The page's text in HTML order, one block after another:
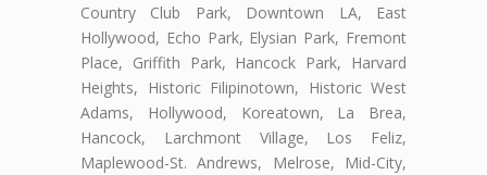
Country Club Park, Downtown LA, East
Hollywood, Echo Park, Elysian Park, Fremont
Place, Griffith Park, Hancock Park, Harvard
Heights, Historic Filipinotown, Historic West
Adams, Hollywood, Koreatown, La Brea,
Hancock, Larchmont Village, Los Feliz,
Maplewood-St. Andrews, Melrose, Mid-City,